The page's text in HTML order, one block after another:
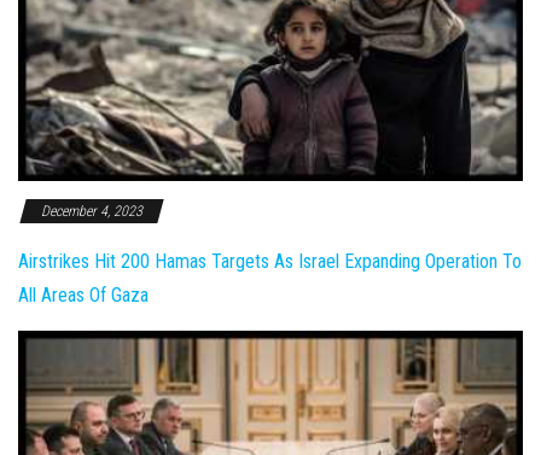
December 4, 2023
Airstrikes Hit 200 Hamas Targets As Israel Expanding Operation To
All Areas Of Gaza